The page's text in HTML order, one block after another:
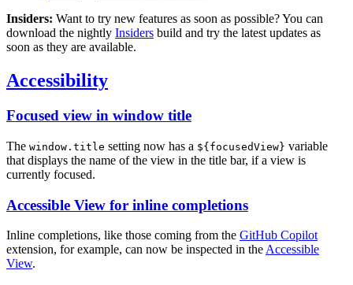
Insiders: Want to try new features as soon as possible? You can
download the nightly Insiders build and try the latest updates as
soon as they are available.
Accessibility
Focused view in window title
The window.title setting now has a ${focusedView} variable
that displays the name of the view in the title bar, if a view is
currently focused.
Accessible View for inline completions
Inline completions, like those coming from the GitHub Copilot
extension, for example, can now be inspected in the Accessible
View.